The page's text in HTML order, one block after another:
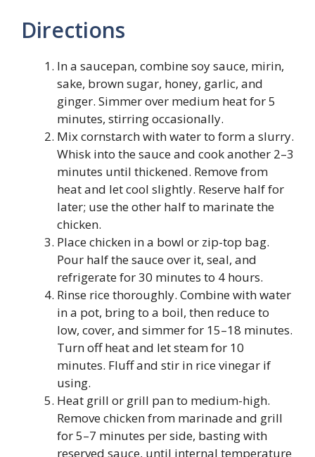
Directions
In a saucepan, combine soy sauce, mirin,
sake, brown sugar, honey, garlic, and
ginger. Simmer over medium heat for 5
minutes, stirring occasionally.
Mix cornstarch with water to form a slurry.
Whisk into the sauce and cook another 2–3
minutes until thickened. Remove from
heat and let cool slightly. Reserve half for
later; use the other half to marinate the
chicken.
Place chicken in a bowl or zip-top bag.
Pour half the sauce over it, seal, and
refrigerate for 30 minutes to 4 hours.
Rinse rice thoroughly. Combine with water
in a pot, bring to a boil, then reduce to
low, cover, and simmer for 15–18 minutes.
Turn off heat and let steam for 10
minutes. Fluff and stir in rice vinegar if
using.
Heat grill or grill pan to medium-high.
Remove chicken from marinade and grill
for 5–7 minutes per side, basting with
reserved sauce, until internal temperature